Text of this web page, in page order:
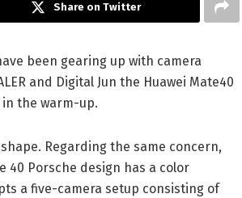
Share on Twitter
been gearing up with camera
and Digital Jun the Huawei Mate40
in the warm-up.
Regarding the same concern,
40 Porsche design has a color
a five-camera setup consisting of